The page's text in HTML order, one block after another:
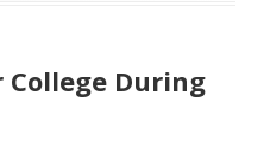
College During